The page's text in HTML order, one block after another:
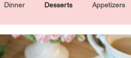
Dinner Desserts Appetizers
Buddha Bowls and Salads Drinks